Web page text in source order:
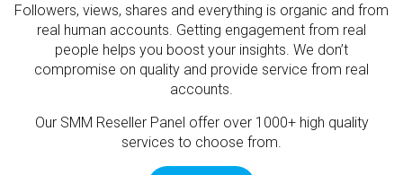
Followers, views, shares and everything is organic and from
real human accounts. Getting engagement from real
people helps you boost your insights. We don’t
compromise on quality and provide service from real
accounts.
Our SMM Reseller Panel offer over 1000+ high quality
services to choose from.